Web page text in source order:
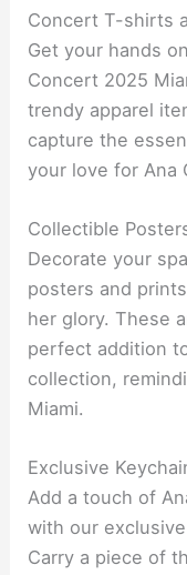
Concert T-shirts
Get your hands
Concert 2025
trendy apparel
capture the
your love for Ana
Collectible
Decorate your
posters and
her glory. These
perfect addition
collection,
Miami.
Exclusive
Add a touch of
with our
Carry a piece of